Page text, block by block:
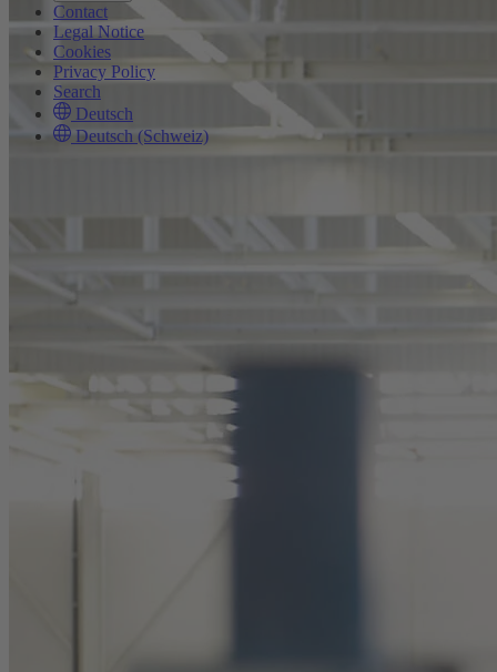
Contact
Legal Notice
Cookies
Privacy Policy
Search
Deutsch
Deutsch (Schweiz)